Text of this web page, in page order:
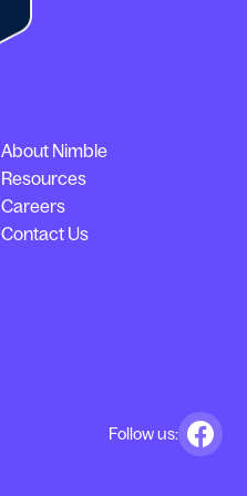
About Nimble
Contact Us
Careers
Resources
Follow us: